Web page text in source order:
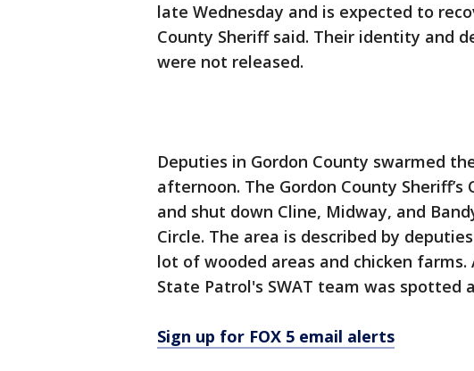
late Wednesday and is expected to
County Sheriff said. Their identity and
were not released.
Deputies in Gordon County swarmed
afternoon. The Gordon County
and shut down Cline, Midway, and
Circle. The area is described by
lot of wooded areas and chicken farms.
State Patrol's SWAT team was spotted
Sign up for FOX 5 email alerts